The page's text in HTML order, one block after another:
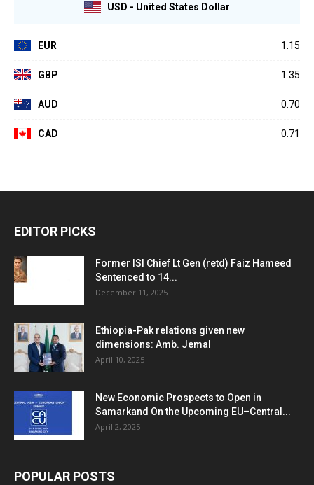
USD - United States Dollar
EUR 1.15
GBP 1.35
AUD 0.70
CAD 0.71
EDITOR PICKS
Former ISI Chief Lt Gen (retd) Faiz Hameed
Sentenced to 14...
December 11, 2025
Ethiopia-Pak relations given new
dimensions: Amb. Jemal
April 10, 2025
New Economic Prospects to Open in
Samarkand On the Upcoming EU–Central...
April 2, 2025
POPULAR POSTS